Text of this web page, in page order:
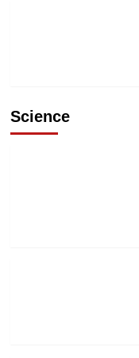
Science